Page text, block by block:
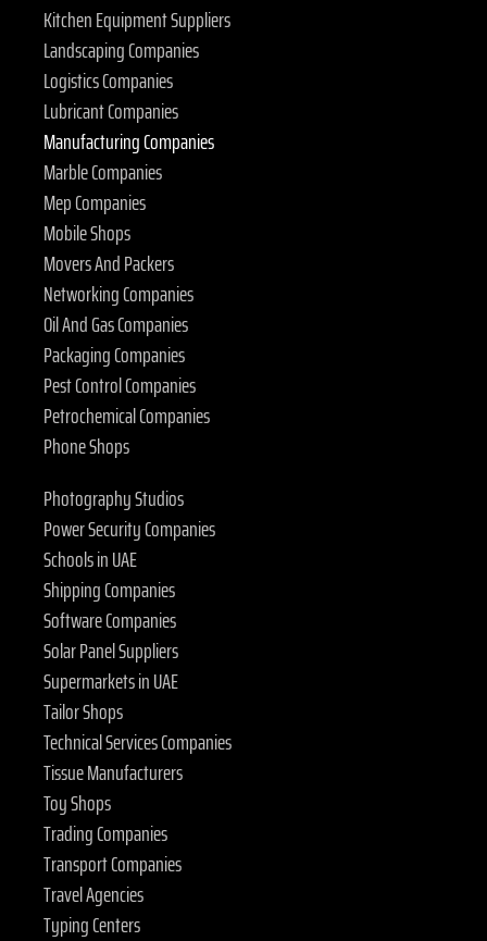
Kitchen Equipment Suppliers
Landscaping Companies
Logistics Companies
Lubricant Companies
Manufacturing Companies
Marble Companies
Mep Companies
Mobile Shops
Movers And Packers
Networking Companies
Oil And Gas Companies
Packaging Companies
Pest Control Companies
Petrochemical Companies
Phone Shops
Photography Studios
Power Security Companies
Schools in UAE
Shipping Companies
Software Companies
Solar Panel Suppliers
Supermarkets in UAE
Tailor Shops
Technical Services Companies
Tissue Manufacturers
Toy Shops
Trading Companies
Transport Companies
Travel Agencies
Typing Centers